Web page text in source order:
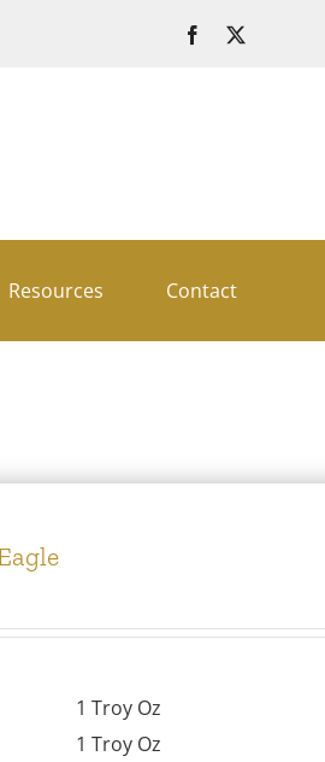
Resources Contact
1 Troy Oz
1 Troy Oz